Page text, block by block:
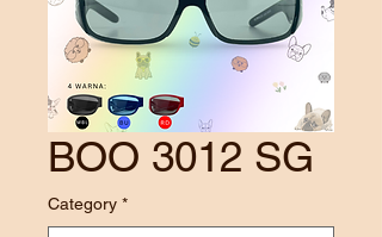
BOO 3012 SG
Category *